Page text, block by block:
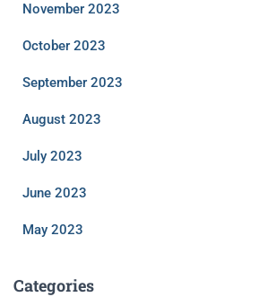
November 2023
October 2023
September 2023
August 2023
July 2023
June 2023
May 2023
Categories